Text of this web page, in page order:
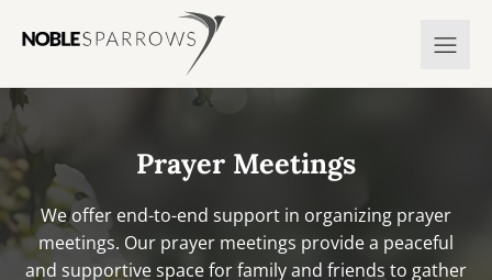
Prayer Meetings
We offer end-to-end support in organizing prayer
meetings. Our prayer meetings provide a peaceful
and supportive space for family and friends to gather